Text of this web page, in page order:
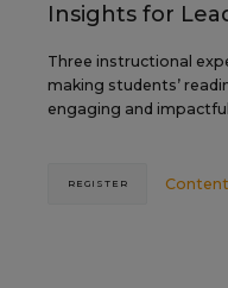
Insights for
Three instructional
making students’
engaging and
REGISTER